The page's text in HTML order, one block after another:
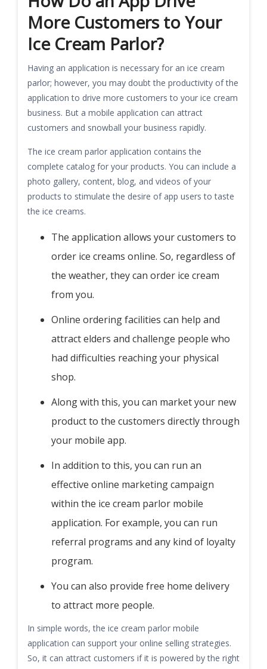
More Customers to Your
Ice Cream Parlor?
Having an application is necessary for an ice cream
parlor; however, you may doubt the productivity of the
application to drive more customers to your ice cream
business. But a mobile application can attract
customers and snowball your business rapidly.
The ice cream parlor application contains the
complete catalog for your products. You can include a
photo gallery, content, blog, and videos of your
products to stimulate the desire of app users to taste
the ice creams.
The application allows your customers to
order ice creams online. So, regardless of
the weather, they can order ice cream
from you.
Online ordering facilities can help and
attract elders and challenge people who
had difficulties reaching your physical
shop.
Along with this, you can market your new
product to the customers directly through
your mobile app.
In addition to this, you can run an
effective online marketing campaign
within the ice cream parlor mobile
application. For example, you can run
referral programs and any kind of loyalty
program.
You can also provide free home delivery
to attract more people.
In simple words, the ice cream parlor mobile
application can support your online selling strategies.
So, it can attract customers if it is powered by the right